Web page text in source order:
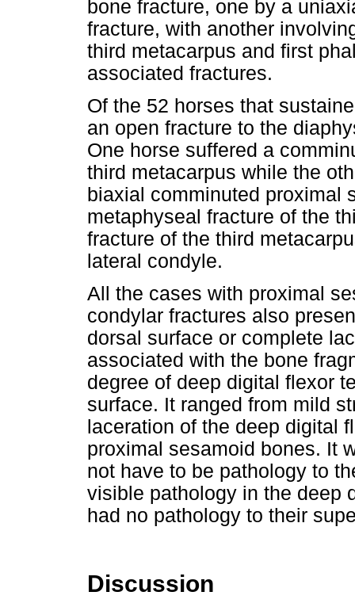
bone fracture, one by a
fracture, with another
third metacarpus and first
associated fractures.
Of the 52 horses that
an open fracture to the
One horse suffered a
third metacarpus while the
biaxial comminuted proximal
metaphyseal fracture of the
fracture of the third
lateral condyle.
All the cases with proximal
condylar fractures also
dorsal surface or complete
associated with the bone
degree of deep digital flexor
surface. It ranged from mild
laceration of the deep digital
proximal sesamoid bones. It
not have to be pathology to
visible pathology in the deep
had no pathology to their
Discussion